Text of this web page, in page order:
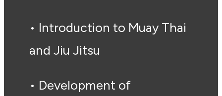
• Introduction to Muay Thai
and Jiu Jitsu
• Development of